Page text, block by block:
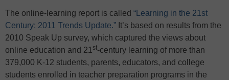
The online-learning report is called “Learning in the 21st
Century: 2011 Trends Update.” It’s based on results from the
2010 Speak Up survey, which captured the views about
online education and 21 st-century learning of more than
379,000 K-12 students, parents, educators, and college
students enrolled in teacher preparation programs in the